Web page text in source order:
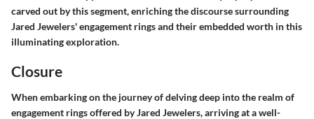
carved out by this segment, enriching the discourse surrounding
Jared Jewelers' engagement rings and their embedded worth in this
illuminating exploration.
Closure
When embarking on the journey of delving deep into the realm of
engagement rings offered by Jared Jewelers, arriving at a well-